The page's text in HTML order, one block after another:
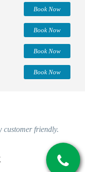
Book Now
Book Now
Book Now
Book Now
customer friendly.